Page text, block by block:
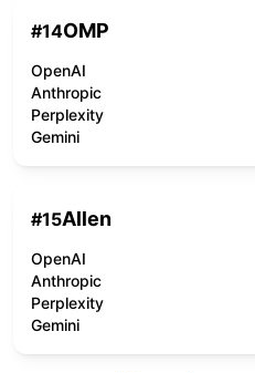
#14OMP
OpenAI
Anthropic
Perplexity
Gemini
#15Allen
OpenAI
Anthropic
Perplexity
Gemini